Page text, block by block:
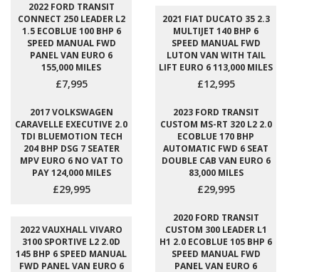
2022 FORD TRANSIT
CONNECT 250 LEADER L2
1.5 ECOBLUE 100 BHP 6
SPEED MANUAL FWD
PANEL VAN EURO 6
155,000 MILES
£7,995
2021 FIAT DUCATO 35 2.3
MULTIJET 140 BHP 6
SPEED MANUAL FWD
LUTON VAN WITH TAIL
LIFT EURO 6 113,000 MILES
£12,995
2017 VOLKSWAGEN
CARAVELLE EXECUTIVE 2.0
TDI BLUEMOTION TECH
204 BHP DSG 7 SEATER
MPV EURO 6 NO VAT TO
PAY 124,000 MILES
£29,995
2023 FORD TRANSIT
CUSTOM MS-RT 320 L2 2.0
ECOBLUE 170 BHP
AUTOMATIC FWD 6 SEAT
DOUBLE CAB VAN EURO 6
83,000 MILES
£29,995
2022 VAUXHALL VIVARO
3100 SPORTIVE L2 2.0D
145 BHP 6 SPEED MANUAL
FWD PANEL VAN EURO 6
2020 FORD TRANSIT
CUSTOM 300 LEADER L1
H1 2.0 ECOBLUE 105 BHP 6
SPEED MANUAL FWD
PANEL VAN EURO 6